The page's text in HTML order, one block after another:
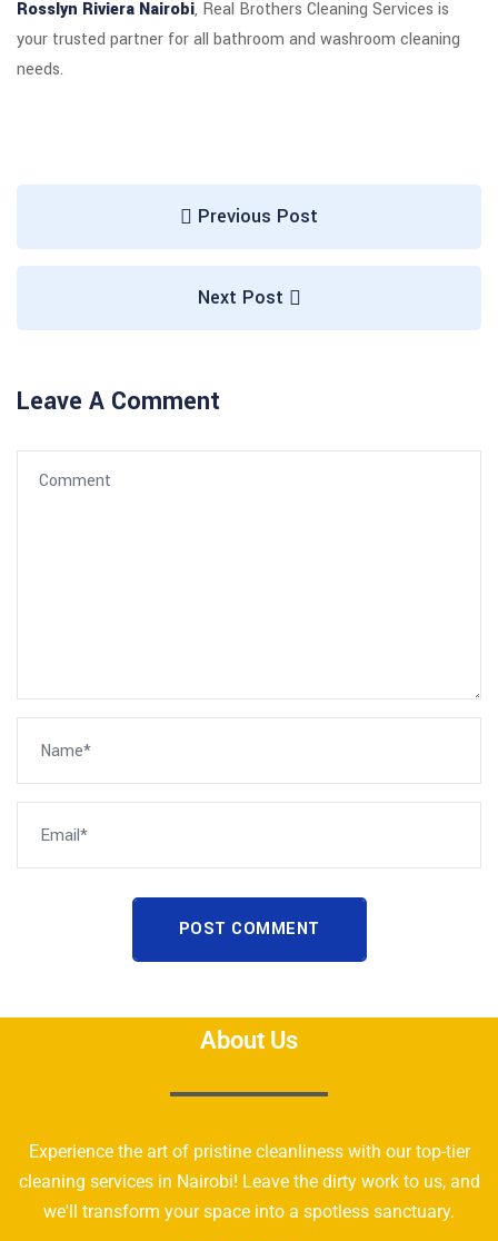
Rosslyn Riviera Nairobi, Real Brothers Cleaning Services is
your trusted partner for all bathroom and washroom cleaning
needs.
Previous Post
Next Post
Leave A Comment
POST COMMENT
About Us
Experience the art of pristine cleanliness with our top-tier
cleaning services in Nairobi! Leave the dirty work to us, and
we'll transform your space into a spotless sanctuary.